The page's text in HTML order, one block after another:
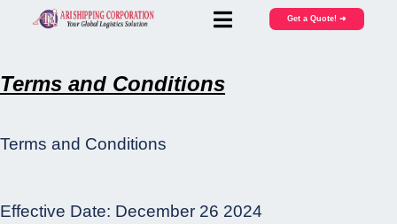
Get a Quote! ➜
Terms and Conditions
Terms and Conditions
Effective Date: December 26 2024